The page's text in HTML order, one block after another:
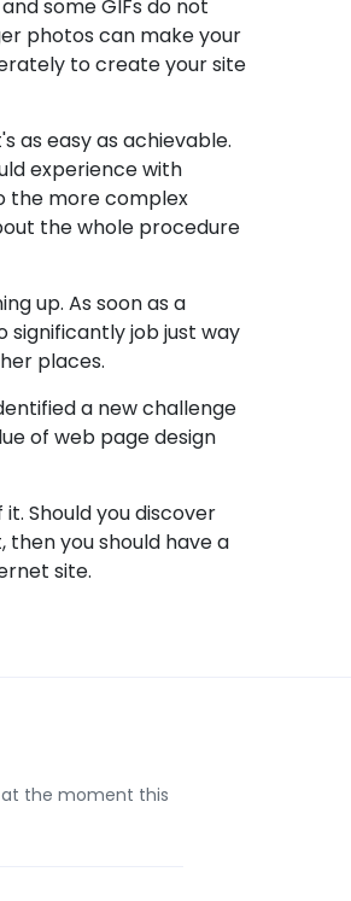
some GIFs do not
photos can make your
to create your site
as easy as achievable.
experience with
the more complex
the whole procedure
up. As soon as a
job just way
places.
a new challenge
of web page design
Should you discover
you should have a
site.
the moment this